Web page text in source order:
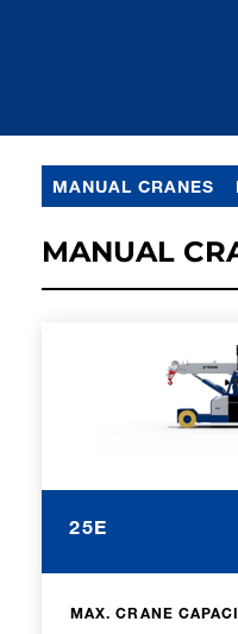
MANUAL CRANES
MANUAL
25E
MAX. CRANE